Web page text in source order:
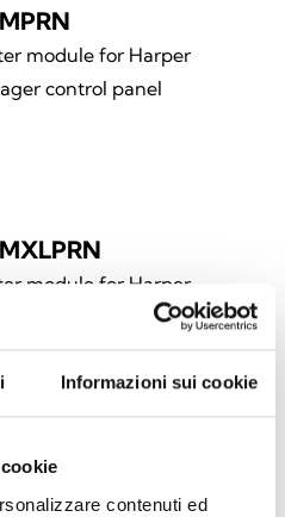
Informazioni sui cookie
contenuti ed
module for Harper
control panel
module for Harper
XL control panel
mount bracket for Harper